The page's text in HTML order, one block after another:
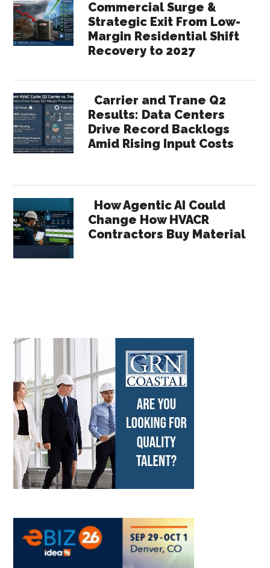
Commercial Surge &
Strategic Exit From Low-
Margin Residential Shift
Recovery to 2027
Carrier and Trane Q2
Results: Data Centers
Drive Record Backlogs
Amid Rising Input Costs
How Agentic AI Could
Change How HVACR
Contractors Buy Material